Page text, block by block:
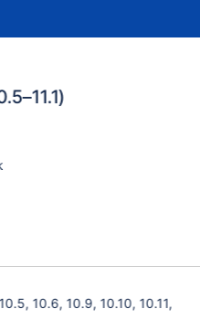
10.6, 10.9, 10.10, 10.11,